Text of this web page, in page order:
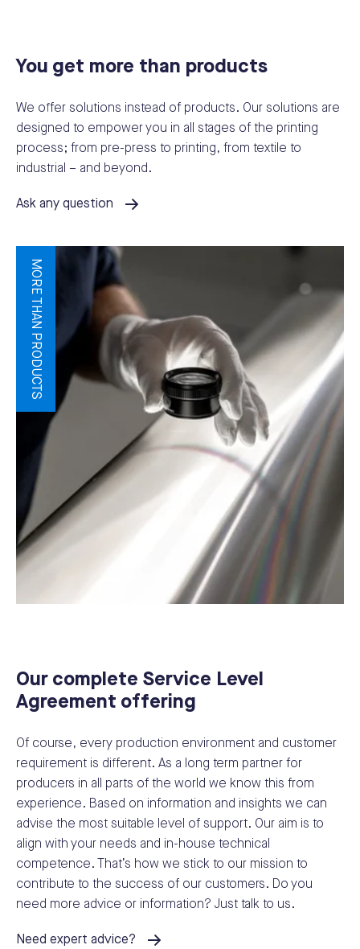
You get more than products
We offer solutions instead of products. Our solutions are
designed to empower you in all stages of the printing
process; from pre-press to printing, from textile to
industrial – and beyond.
Ask any question
MORE THAN PRODUCTS
Our complete Service Level
Agreement offering
Of course, every production environment and customer
requirement is different. As a long term partner for
producers in all parts of the world we know this from
experience. Based on information and insights we can
advise the most suitable level of support. Our aim is to
align with your needs and in-house technical
competence. That’s how we stick to our mission to
contribute to the success of our customers. Do you
need more advice or information? Just talk to us.
Need expert advice?